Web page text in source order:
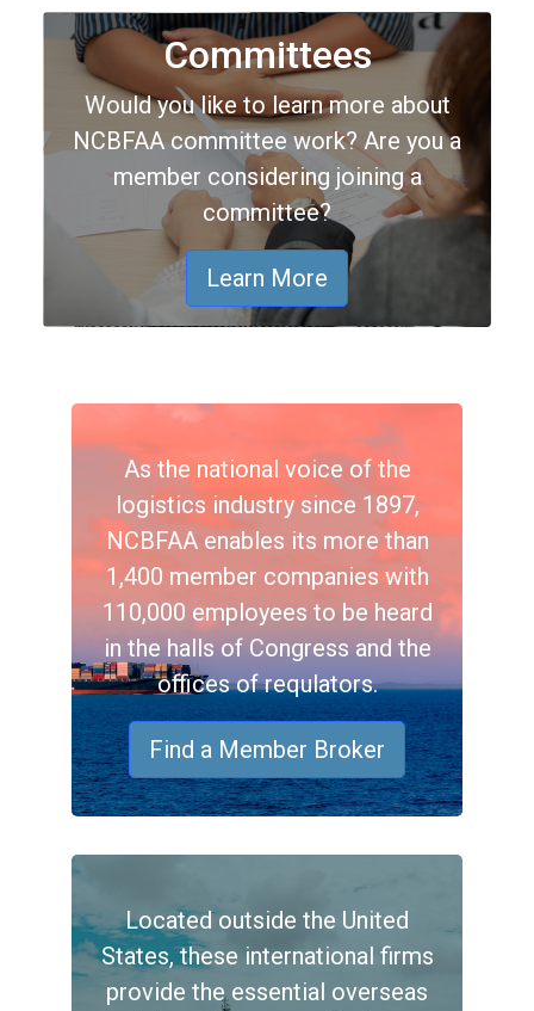
Committees
Would you like to learn more about
NCBFAA committee work? Are you a
member considering joining a
committee?
Learn More
As the national voice of the
logistics industry since 1897,
NCBFAA enables its more than
1,400 member companies with
110,000 employees to be heard
in the halls of Congress and the
offices of requlators.
Find a Member Broker
Located outside the United
States, these international firms
provide the essential overseas